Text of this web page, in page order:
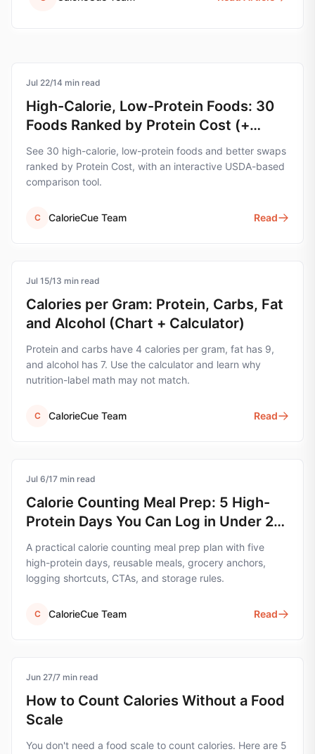
protein
Jul 22/14 min read
High-Calorie, Low-Protein Foods: 30
Foods Ranked by Protein Cost (+
Swap Tool)
See 30 high-calorie, low-protein foods and better swaps
ranked by Protein Cost, with an interactive USDA-based
comparison tool.
C CalorieCue Team Read
nutrition
Jul 15/13 min read
Calories per Gram: Protein, Carbs, Fat
and Alcohol (Chart + Calculator)
Protein and carbs have 4 calories per gram, fat has 9,
and alcohol has 7. Use the calculator and learn why
nutrition-label math may not match.
C CalorieCue Team Read
calorie-tracking
Jul 6/17 min read
Calorie Counting Meal Prep: 5 High-
Protein Days You Can Log in Under 2
Minutes
A practical calorie counting meal prep plan with five
high-protein days, reusable meals, grocery anchors,
logging shortcuts, CTAs, and storage rules.
C CalorieCue Team Read
calorie-counting
Jun 27/7 min read
How to Count Calories Without a Food
Scale
You don't need a food scale to count calories. Here are 5